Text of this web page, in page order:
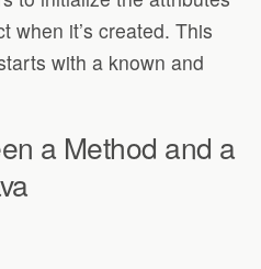
when it’s created. This
with a known and
a Method and a